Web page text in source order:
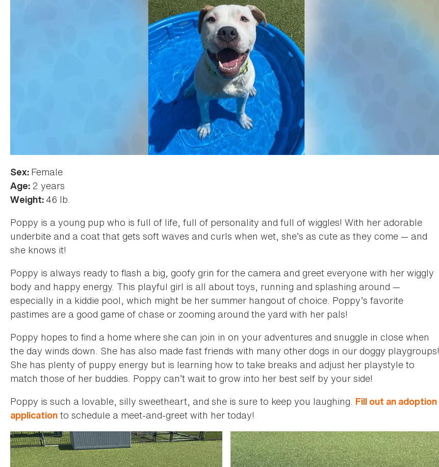
Sex: Female
Age: 2 years
Weight:46 lb.
Poppy is a young pup who is full of life, full of personality and full of wiggles! With her adorable
underbite and a coat that gets soft waves and curls when wet, she’s as cute as they come — and
she knows it!
Poppy is always ready to flash a big, goofy grin for the camera and greet everyone with her wiggly
body and happy energy. This playful girl is all about toys, running and splashing around —
especially in a kiddie pool, which might be her summer hangout of choice. Poppy’s favorite
pastimes are a good game of chase or zooming around the yard with her pals!
Poppy hopes to find a home where she can join in on your adventures and snuggle in close when
the day winds down. She has also made fast friends with many other dogs in our doggy playgroups!
She has plenty of puppy energy but is learning how to take breaks and adjust her playstyle to
match those of her buddies. Poppy can’t wait to grow into her best self by your side!
Poppy is such a lovable, silly sweetheart, and she is sure to keep you laughing. Fill out an adoption
application to schedule a meet-and-greet with her today!